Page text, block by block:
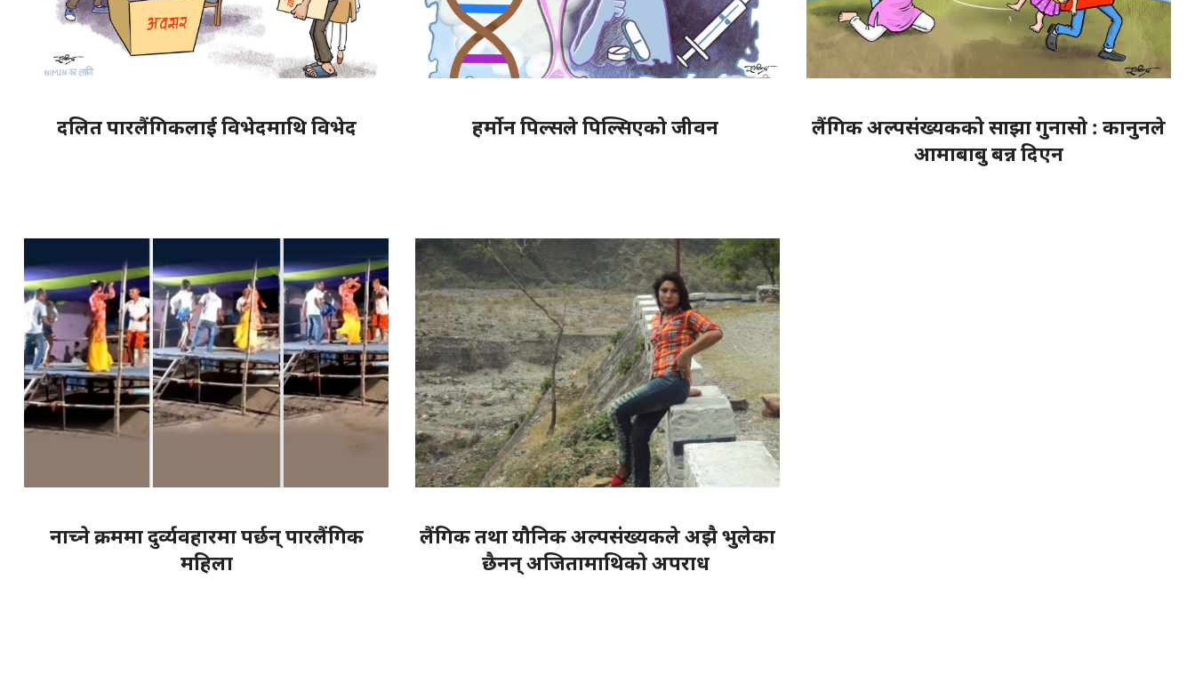
दलित पारलैंगिकलाई विभेदमाथि विभेद हर्मोन पिल्सले पिल्सिएको जीवन
लैंगिक अल्पसंख्यकको साझा गुनासो : कानुनले
आमाबाबु बन्न दिएन
नाच्ने क्रममा दुर्व्यवहारमा पर्छन् पारलैंगिक
महिला
लैंगिक तथा यौनिक अल्पसंख्यकले अझै भुलेका
छैनन् अजितामाथिको अपराध